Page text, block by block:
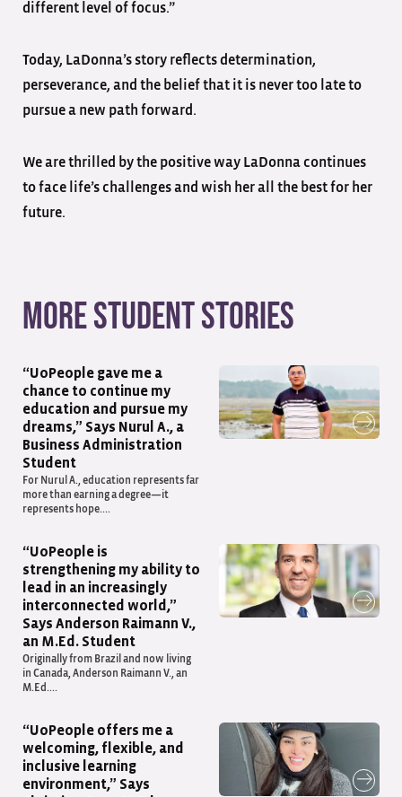
different level of focus.”
Today, LaDonna’s story reflects determination,
perseverance, and the belief that it is never too late to
pursue a new path forward.
We are thrilled by the positive way LaDonna continues
to face life’s challenges and wish her all the best for her
future.
More student stories
“UoPeople gave me a
chance to continue my
education and pursue my
dreams,” Says Nurul A., a
Business Administration
Student
For Nurul A., education represents far
more than earning a degree—it
represents hope....
“UoPeople is
strengthening my ability to
lead in an increasingly
interconnected world,”
Says Anderson Raimann V.,
an M.Ed. Student
Originally from Brazil and now living
in Canada, Anderson Raimann V., an
M.Ed....
“UoPeople offers me a
welcoming, flexible, and
inclusive learning
environment,” Says